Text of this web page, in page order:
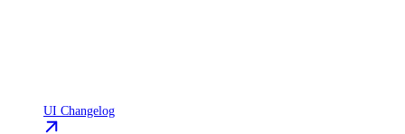
UI Changelog